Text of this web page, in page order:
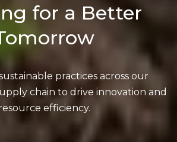
for a Better
practices across our
chain to drive innovation and
efficiency.